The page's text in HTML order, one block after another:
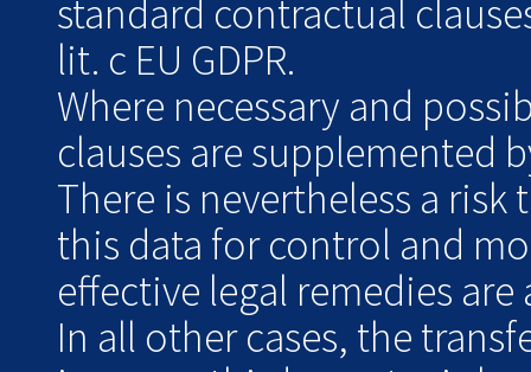
standard contractual
lit. c EU GDPR.
Where necessary and
clauses are supplemented
There is nevertheless a
this data for control and
effective legal remedies
In all other cases, the